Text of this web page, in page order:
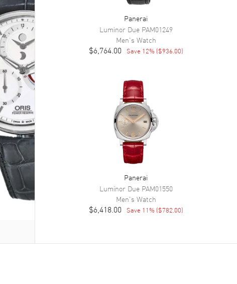
Panerai
Luminor Due PAM01249
Men's Watch
$6,764.00 Save 12% ($936.00)
Panerai
Luminor Due PAM01550
Men's Watch
$6,418.00 Save 11% ($782.00)